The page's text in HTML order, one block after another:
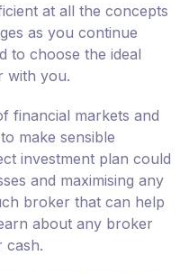
at all the concepts
as you continue
to choose the ideal
with you.
financial markets and
make sensible
investment plan could
and maximising any
broker that can help
about any broker
cash.